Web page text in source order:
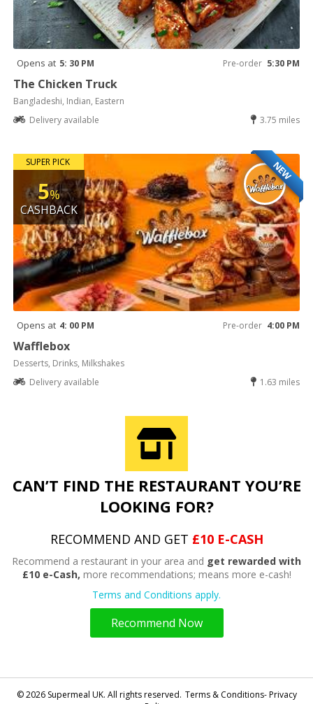
Opens at 5: 30 PM Pre-order 5:30 PM
The Chicken Truck
Bangladeshi, Indian, Eastern
Delivery available
3.75 miles
NEW
SUPER PICK
5%
CASHBACK
Opens at 4: 00 PM Pre-order 4:00 PM
Wafflebox
Desserts, Drinks, Milkshakes
Delivery available
1.63 miles
CAN’T FIND THE RESTAURANT YOU’RE
LOOKING FOR?
RECOMMEND AND GET £10 E-CASH
Recommend a restaurant in your area and get rewarded with
£10 e-Cash, more recommendations; means more e-cash!
Terms and Conditions apply.
Recommend Now
© 2026 Supermeal UK. All rights reserved. Terms & Conditions- Privacy